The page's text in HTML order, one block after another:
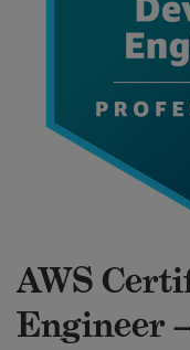
AWS
Engineer